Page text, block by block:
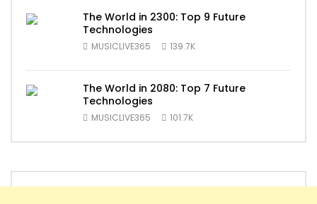
The World in 2300: Top 9 Future
Technologies
MUSICLIVE365 139.7K
The World in 2080: Top 7 Future
Technologies
MUSICLIVE365 101.7K